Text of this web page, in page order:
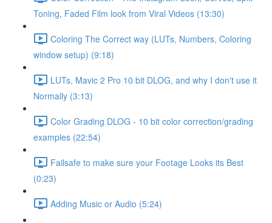
Toning, Faded Film look from Viral Videos (13:30)
Coloring The Correct way (LUTs, Numbers, Coloring
window setup) (9:18)
LUTs, Mavic 2 Pro 10 bit DLOG, and why I don't use it
Normally (3:13)
Color Grading DLOG - 10 bit color correction/grading
examples (22:54)
Failsafe to make sure your Footage Looks its Best
(0:23)
Adding Music or Audio (5:24)